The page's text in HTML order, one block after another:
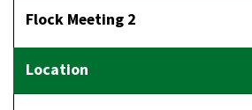
Flock Meeting 2